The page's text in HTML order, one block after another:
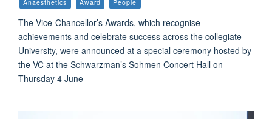
Anaesthetics Award People
The Vice-Chancellor’s Awards, which recognise
achievements and celebrate success across the collegiate
University, were announced at a special ceremony hosted by
the VC at the Schwarzman’s Sohmen Concert Hall on
Thursday 4 June